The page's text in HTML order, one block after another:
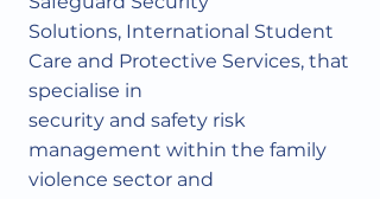
Solutions, International Student
Care and Protective Services, that
specialise in
security and safety risk
management within the family
violence sector and